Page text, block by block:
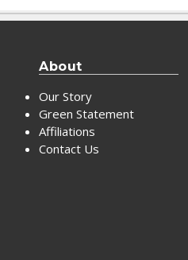
About
Our Story
Green Statement
Affiliations
Contact Us